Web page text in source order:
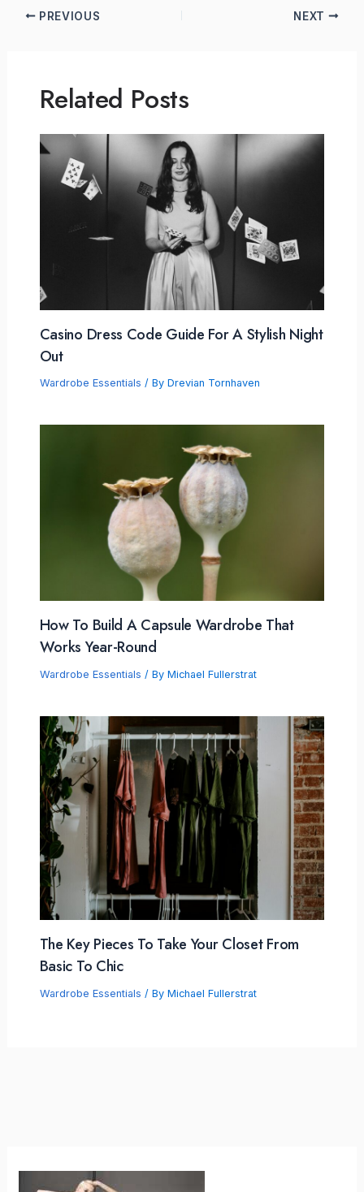
PREVIOUS NEXT
Related Posts
Casino Dress Code Guide For A Stylish Night
Out
Wardrobe Essentials / By Drevian Tornhaven
How To Build A Capsule Wardrobe That
Works Year-Round
Wardrobe Essentials / By Michael Fullerstrat
The Key Pieces To Take Your Closet From
Basic To Chic
Wardrobe Essentials / By Michael Fullerstrat